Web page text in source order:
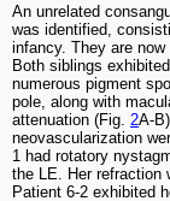
An unrelated
was identified,
infancy. They are now
Both siblings
numerous pigment
pole, along with
attenuation (Fig. 2A-
neovascularization
1 had rotatory
the LE. Her refraction
Patient 6-2 exhibited